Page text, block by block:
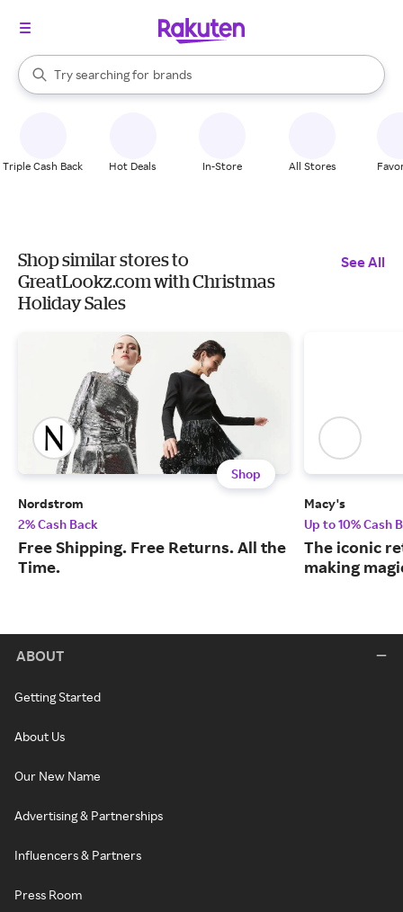
Search Rakuten
Try searching for
stores
brands
groceries
When autocomplete results are available, use the up and down
Triple Cash Back Hot Deals In-Store All Stores
Shop similar stores to
GreatLookz.com with Christmas
Holiday Sales
See All
Shop
Nordstrom
2% Cash Back
Free Shipping. Free Returns. All the
Time.
Macy's
Up to 10% Cash
The iconic
making
ABOUT
Getting Started
About Us
Our New Name
Advertising & Partnerships
Influencers & Partners
Press Room